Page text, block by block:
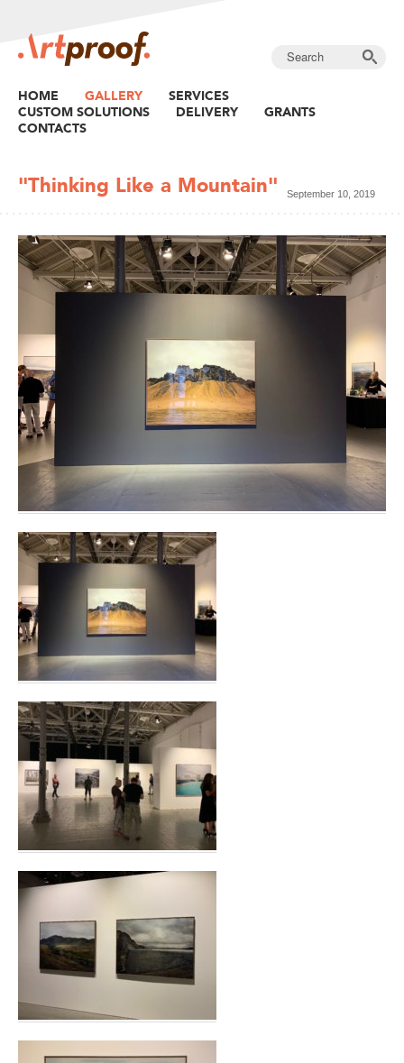
HOME GALLERY
SERVICES
CUSTOM SOLUTIONS
DELIVERY
GRANTS
CONTACTS
"Thinking Like a Mountain" September 10, 2019